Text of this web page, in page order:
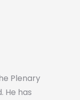
Plenary
He has